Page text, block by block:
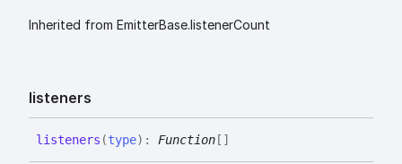
Inherited from EmitterBase.listenerCount
listeners
listeners (type) : Function []